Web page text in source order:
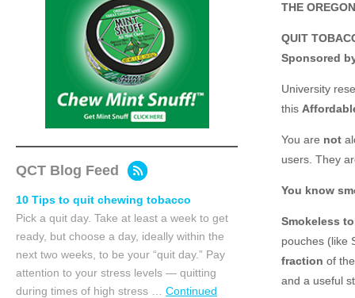
THE
QUIT
Sponsored
University
this
You are not
users. They
You know
Smokeless
pouches (like
fraction of
and a useful
QCT Blog Feed
10 Tips to quit chewing tobacco
Pick a quit day. Take at least a week to get
ready, but choose a day, ideally within the
next two weeks, to be your “quit day.” Pay
attention to your stress levels — quitting
during times of high stress … Continued